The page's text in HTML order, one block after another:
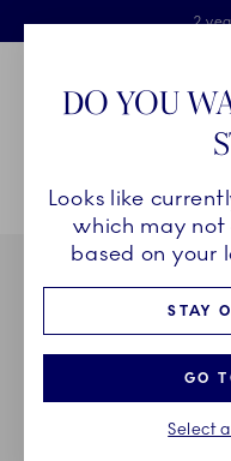
Free2
Main Navigation
Breadcrumb Headlinesss
HomeCOLLECTIONS
DO YOU
Looks like
which may
based on your
STAY
GO
Select